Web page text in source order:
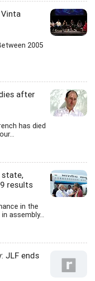
Vinta
2005
after
has died
state,
results
in the
assembly...
JLF ends